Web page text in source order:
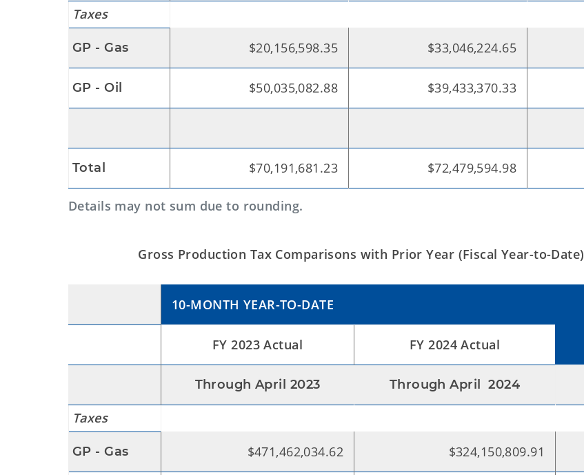
Details may not sum due to rounding.
Taxes
GP - Gas $20,156,598.35 $33,046,224.65
GP - Oil $50,035,082.88 $39,433,370.33
Total $70,191,681.23 $72,479,594.98
Gross Production Tax Comparisons with Prior Year (Fiscal Year-to-Date)
10-MONTH YEAR-TO-DATE
FY 2023 Actual FY 2024 Actual
Through April 2023 Through April 2024
Taxes
GP - Gas $471,462,034.62 $324,150,809.91